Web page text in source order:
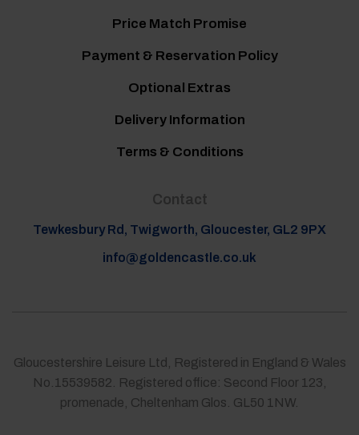
Price Match Promise
Payment & Reservation Policy
Optional Extras
Delivery Information
Terms & Conditions
Contact
Tewkesbury Rd, Twigworth, Gloucester, GL2 9PX
info@goldencastle.co.uk
Gloucestershire Leisure Ltd, Registered in England & Wales
No.15539582. Registered office: Second Floor 123,
promenade, Cheltenham Glos. GL50 1NW.